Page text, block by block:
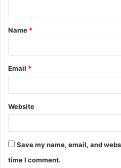
t
*
Name *
Email *
Website
Save my name, email, and
time I comment.